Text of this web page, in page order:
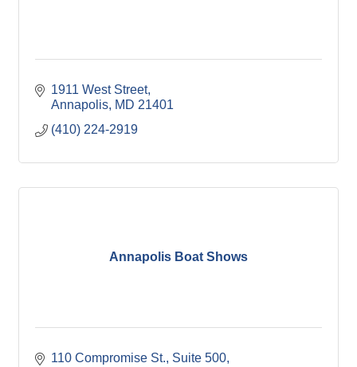
1911 West Street
Annapolis MD 21401
(410) 224-2919
Annapolis Boat Shows
110 Compromise St. Suite 500